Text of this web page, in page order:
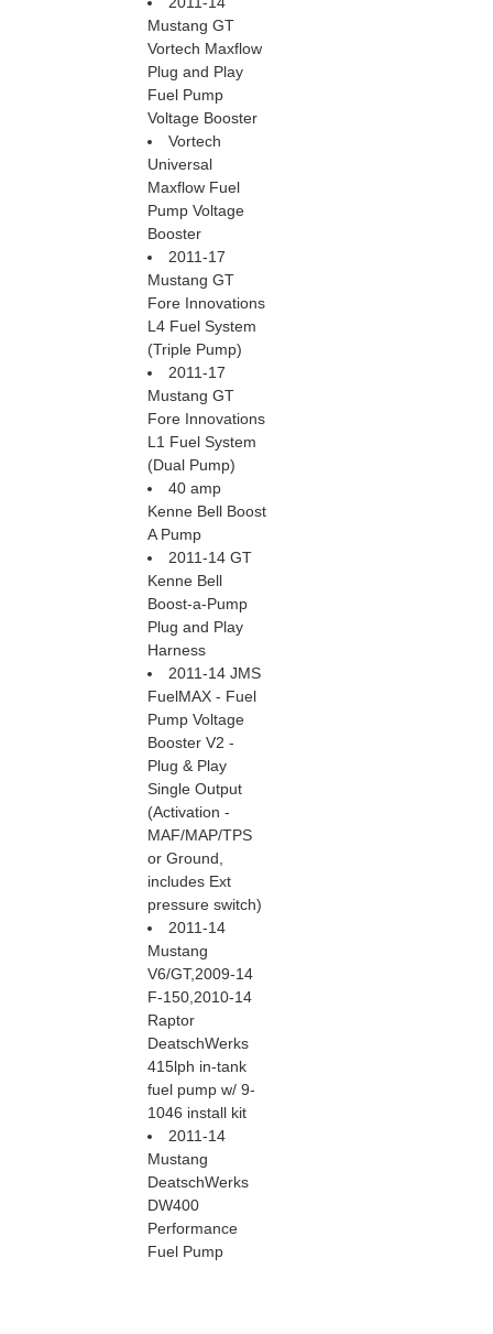
Mustang GT
Vortech Maxflow
Plug and Play
Fuel Pump
Voltage Booster
Vortech
Universal
Maxflow Fuel
Pump Voltage
Booster
2011-17
Mustang GT
Fore Innovations
L4 Fuel System
(Triple Pump)
2011-17
Mustang GT
Fore Innovations
L1 Fuel System
(Dual Pump)
40 amp
Kenne Bell Boost
A Pump
2011-14 GT
Kenne Bell
Boost-a-Pump
Plug and Play
Harness
2011-14 JMS
FuelMAX - Fuel
Pump Voltage
Booster V2 -
Plug & Play
Single Output
(Activation -
MAF/MAP/TPS
or Ground,
includes Ext
pressure switch)
2011-14
Mustang
V6/GT,2009-14
F-150,2010-14
Raptor
DeatschWerks
415lph in-tank
fuel pump w/ 9-
1046 install kit
2011-14
Mustang
DeatschWerks
DW400
Performance
Fuel Pump